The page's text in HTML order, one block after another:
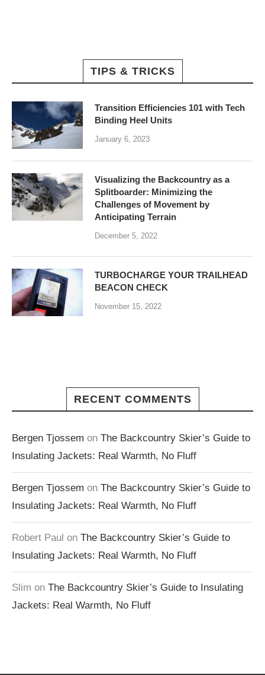
TIPS & TRICKS
Transition Efficiencies 101 with Tech
Binding Heel Units
January 6, 2023
Visualizing the Backcountry as a
Splitboarder: Minimizing the
Challenges of Movement by
Anticipating Terrain
December 5, 2022
TURBOCHARGE YOUR TRAILHEAD
BEACON CHECK
November 15, 2022
RECENT COMMENTS
Bergen Tjossem on The Backcountry Skier’s Guide to
Insulating Jackets: Real Warmth, No Fluff
Bergen Tjossem on The Backcountry Skier’s Guide to
Insulating Jackets: Real Warmth, No Fluff
Robert Paul on The Backcountry Skier’s Guide to
Insulating Jackets: Real Warmth, No Fluff
Slim on The Backcountry Skier’s Guide to Insulating
Jackets: Real Warmth, No Fluff